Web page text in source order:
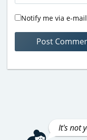
Notify me via e-
It's not